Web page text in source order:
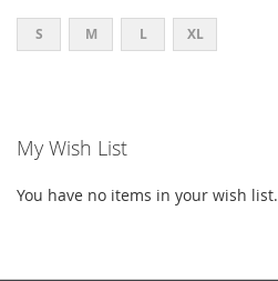
S M L XL
My Wish List
You have no items in your wish list.